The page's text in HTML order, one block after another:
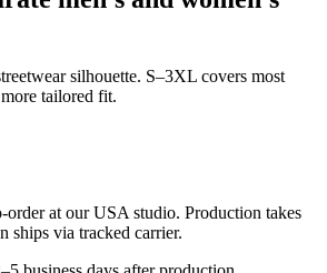
silhouette. S–3XL covers most
tailored fit.
order at our USA studio. Production takes
ships via tracked carrier.